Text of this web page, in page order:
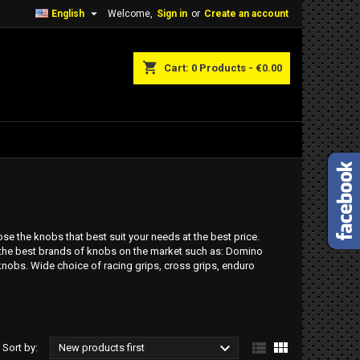
Welcome, Sign in or Create an account
English 
shopping_cart Cart: 0 Products - €0.00
the knobs that best suit your needs at the best price.
best brands of knobs on the market such as: Domino
Wide choice of racing grips, cross grips, enduro
Sort by: New products first   